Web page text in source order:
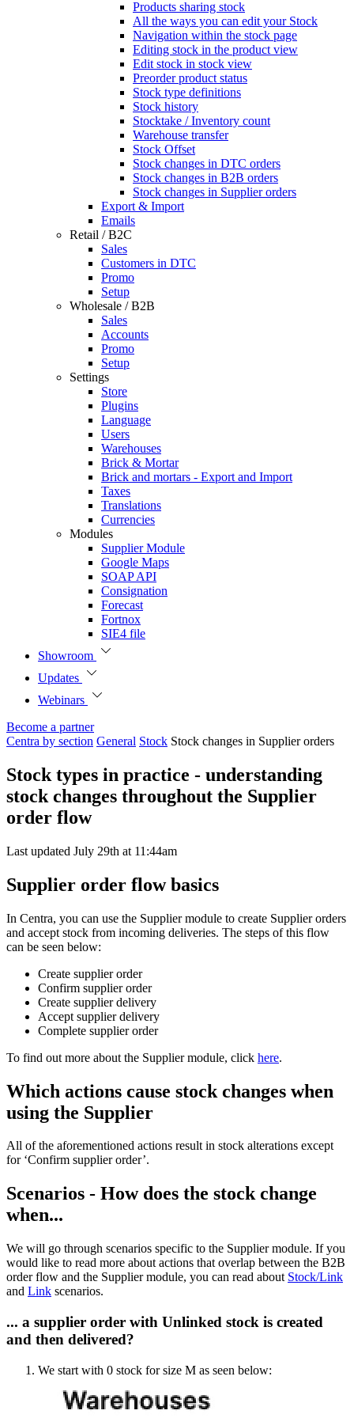
Products sharing stock
All the ways you can edit your Stock
Navigation within the stock page
Editing stock in the product view
Edit stock in stock view
Preorder product status
Stock type definitions
Stock history
Stocktake / Inventory count
Warehouse transfer
Stock Offset
Stock changes in DTC orders
Stock changes in B2B orders
Stock changes in Supplier orders
Export & Import
Emails
Retail / B2C
Sales
Customers in DTC
Promo
Setup
Wholesale / B2B
Sales
Accounts
Promo
Setup
Settings
Store
Plugins
Language
Users
Warehouses
Brick & Mortar
Brick and mortars - Export and Import
Taxes
Translations
Currencies
Modules
Supplier Module
Google Maps
SOAP API
Consignation
Forecast
Fortnox
SIE4 file
Showroom
Updates
Webinars
Become a partner
Centra by section General Stock Stock changes in Supplier orders
Stock types in practice - understanding
stock changes throughout the Supplier
order flow
Last updated July 29th at 11:44am
Supplier order flow basics
In Centra, you can use the Supplier module to create Supplier orders
and accept stock from incoming deliveries. The steps of this flow
can be seen below:
Create supplier order
Confirm supplier order
Create supplier delivery
Accept supplier delivery
Complete supplier order
To find out more about the Supplier module, click here.
Which actions cause stock changes when
using the Supplier
All of the aforementioned actions result in stock alterations except
for ‘Confirm supplier order’.
Scenarios - How does the stock change
when...
We will go through scenarios specific to the Supplier module. If you
would like to read more about actions that overlap between the B2B
order flow and the Supplier module, you can read about Stock/Link
and Link scenarios.
... a supplier order with Unlinked stock is created
and then delivered?
We start with 0 stock for size M as seen below: